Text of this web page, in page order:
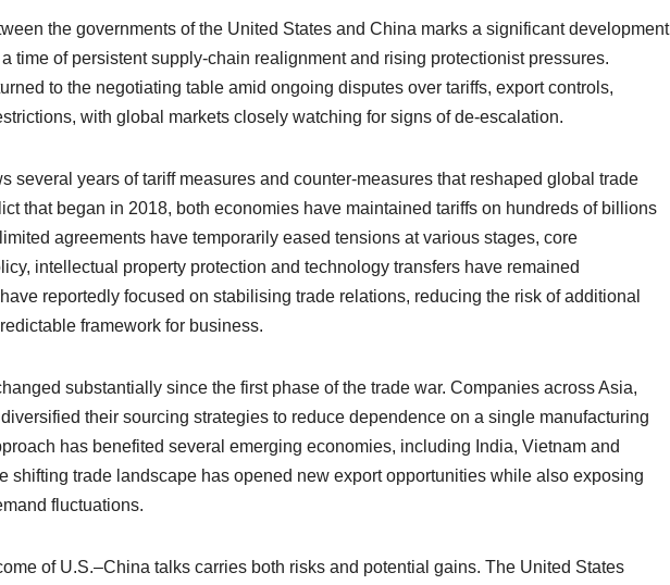
p
y
Li
k
ar
e
the governments of the United States and China marks a significant development
time of persistent supply-chain realignment and rising protectionist pressures.
to the negotiating table amid ongoing disputes over tariffs, export controls,
with global markets closely watching for signs of de-escalation.
several years of tariff measures and counter-measures that reshaped global trade
that began in 2018, both economies have maintained tariffs on hundreds of billions
agreements have temporarily eased tensions at various stages, core
intellectual property protection and technology transfers have remained
reportedly focused on stabilising trade relations, reducing the risk of additional
framework for business.
substantially since the first phase of the trade war. Companies across Asia,
their sourcing strategies to reduce dependence on a single manufacturing
has benefited several emerging economies, including India, Vietnam and
shifting trade landscape has opened new export opportunities while also exposing
fluctuations.
of U.S.–China talks carries both risks and potential gains. The United States